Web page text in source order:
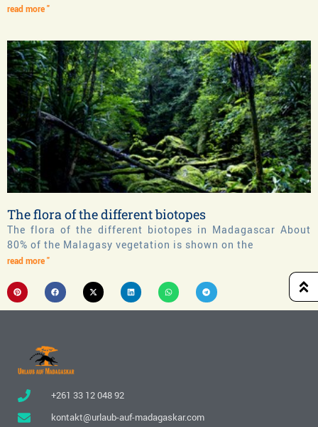
read more "
The flora of the different biotopes
The flora of the different biotopes in Madagascar About
80% of the Malagasy vegetation is shown on the
read more "
+261 33 12 048 92
kontakt@urlaub-auf-madagaskar.com